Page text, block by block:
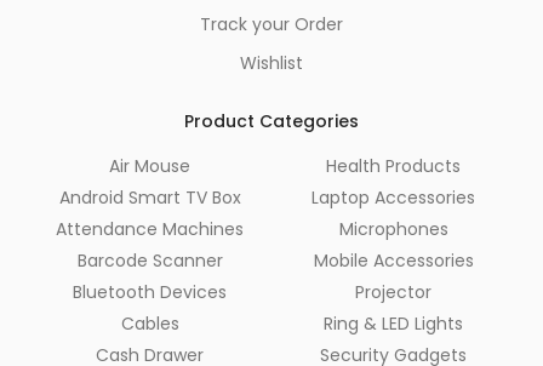
Track your Order
Wishlist
Product Categories
Air Mouse
Android Smart TV Box
Attendance Machines
Barcode Scanner
Bluetooth Devices
Cables
Cash Drawer
Health Products
Laptop Accessories
Microphones
Mobile Accessories
Projector
Ring & LED Lights
Security Gadgets